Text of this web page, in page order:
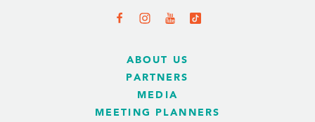
ABOUT US
PARTNERS
MEDIA
MEETING PLANNERS